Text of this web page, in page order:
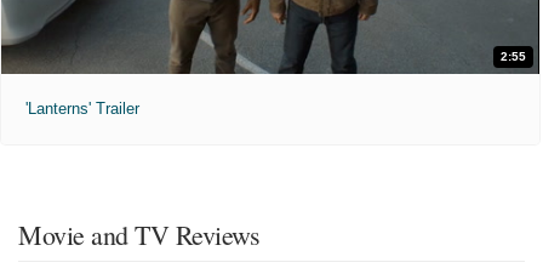
2:55
'Lanterns' Trailer
Movie and TV Reviews